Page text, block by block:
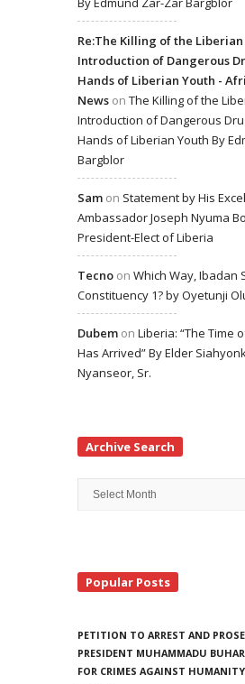
Re:The Killing of the
Introduction of Dangerous
Hands of Liberian Youth -
News on The Killing of the
Introduction of Dangerous
Hands of Liberian Youth By
Bargblor
Sam on Statement by His
Ambassador Joseph Nyuma
President-Elect of Liberia
Tecno on Which Way, Ibadan
Constituency 1? by Oyetunji
Dubem on Liberia: “The Time
Has Arrived” By Elder
Nyanseor, Sr.
Archive Search
Archive
Search
Popular Posts
PETITION TO ARREST AND
PRESIDENT MUHAMMADU
FOR CRIMES AGAINST